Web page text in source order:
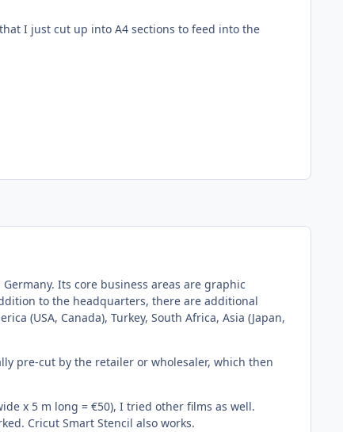
I just cut up into A4 sections to feed into the
Its core business areas are graphic
to the headquarters, there are additional
(USA, Canada), Turkey, South Africa, Asia (Japan,
pre-cut by the retailer or wholesaler, which then
x 5 m long = €50), I tried other films as well.
Cricut Smart Stencil also works.